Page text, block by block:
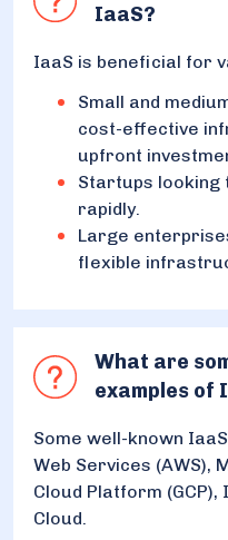
IaaS?
IaaS is beneficial for
Small and
cost-effective
upfront
Startups
rapidly.
Large
flexible
What are
examples of
Some well-known
Web Services (AWS),
Cloud Platform (GCP),
Cloud.